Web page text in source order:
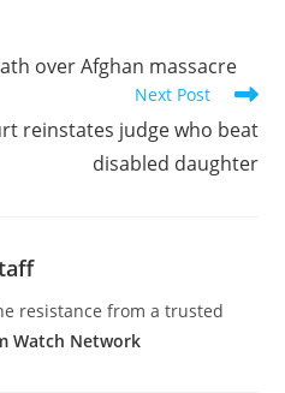
over Afghan massacre
Next Post
reinstates judge who beat
disabled daughter
resistance from a trusted
Watch Network